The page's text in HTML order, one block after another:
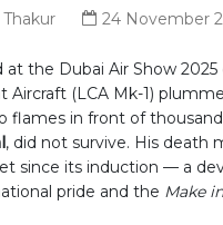
24 November
at the Dubai Air Show 2025
Aircraft (LCA Mk-1)
in front of
, did not survive. His death
since its induction — a
pride and the Make